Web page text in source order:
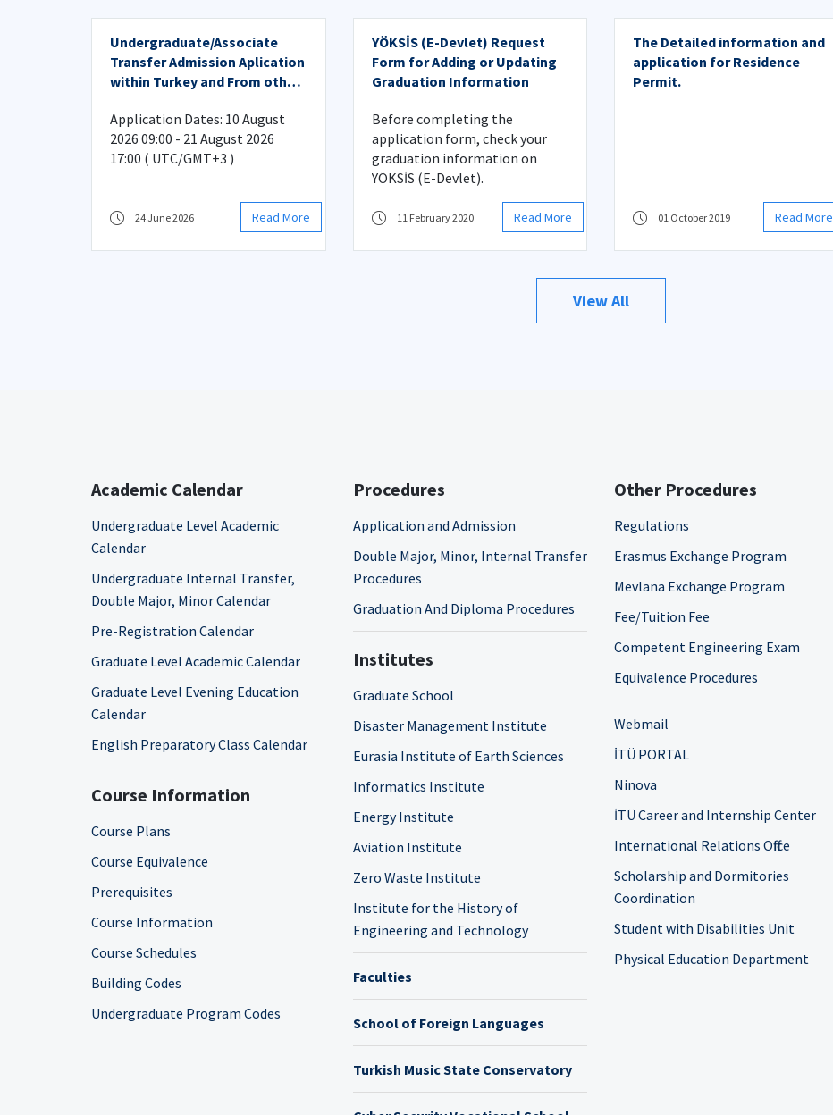
Undergraduate/Associate
Transfer Admission Aplication
within Turkey and From other
Application Dates: 10 August
2026 09:00 - 21 August 2026
17:00 ( UTC/GMT+3 )
24 June 2026 Read More
YÖKSİS (E-Devlet) Request
Form for Adding or Updating
Graduation Information
Before completing the
application form, check your
graduation information on
YÖKSİS (E-Devlet).
11 February 2020 Read More
The Detailed information and
application for Residence
Permit.
01 October 2019 Read More
View All
Academic Calendar
Undergraduate Level Academic
Calendar
Undergraduate Internal Transfer,
Double Major, Minor Calendar
Pre-Registration Calendar
Graduate Level Academic Calendar
Graduate Level Evening Education
Calendar
English Preparatory Class Calendar
Course Information
Course Plans
Course Equivalence
Prerequisites
Course Information
Course Schedules
Building Codes
Undergraduate Program Codes
Procedures
Application and Admission
Double Major, Minor, Internal Transfer
Procedures
Graduation And Diploma Procedures
Institutes
Graduate School
Disaster Management Institute
Eurasia Institute of Earth Sciences
Informatics Institute
Energy Institute
Aviation Institute
Zero Waste Institute
Institute for the History of
Engineering and Technology
Faculties
School of Foreign Languages
Turkish Music State Conservatory
Other Procedures
Regulations
Erasmus Exchange Program
Mevlana Exchange Program
Fee/Tuition Fee
Competent Engineering Exam
Equivalence Procedures
Webmail
İTÜ PORTAL
Ninova
İTÜ Career and Internship Center
International Relations Office
Scholarship and Dormitories
Coordination
Student with Disabilities Unit
Physical Education Department